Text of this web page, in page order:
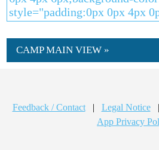
CAMP MAIN VIEW »
Feedback / Contact | Legal Notice |
App Privacy